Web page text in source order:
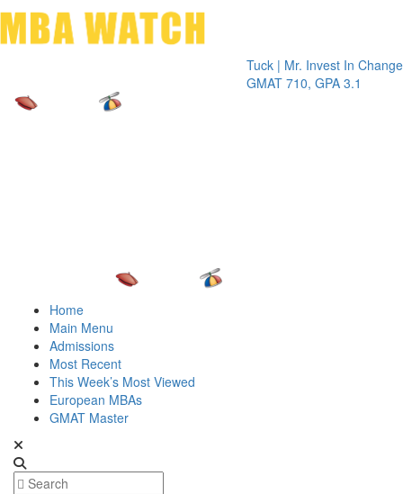
Tuck | Mr. Invest In Change
GMAT 710, GPA 3.1
Tuck |
GRE 326,
Home
Main Menu
Admissions
Most Recent
This Week’s Most Viewed
European MBAs
GMAT Master